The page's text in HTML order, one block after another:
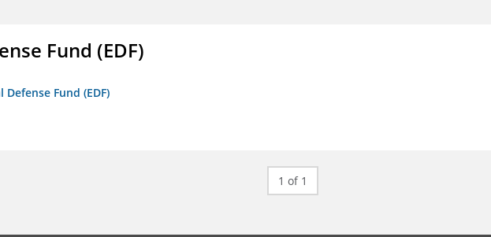
Fund (EDF)
Fund (EDF)
1 of 1